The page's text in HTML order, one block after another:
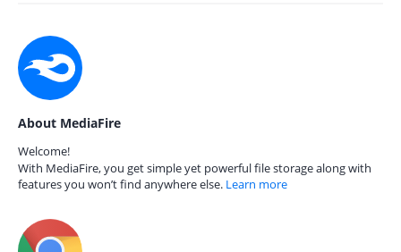
About MediaFire
Welcome!
With MediaFire, you get simple yet powerful file storage along with
features you won’t find anywhere else. Learn more